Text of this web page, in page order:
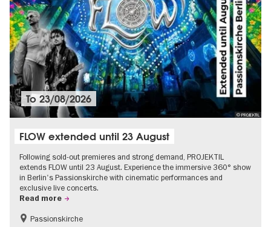
© PROJEKTIL
To23/08/2026
FLOW extended until 23 August
Following sold-out premieres and strong demand, PROJEKTIL
extends FLOW until 23 August. Experience the immersive 360° show
in Berlin's Passionskirche with cinematic performances and
exclusive live concerts.
Read more
Accessible Events
Passionskirche